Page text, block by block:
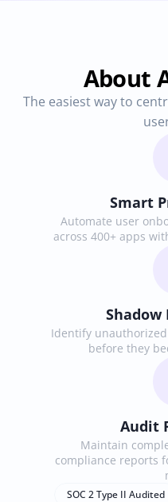
About
The easiest way to
Smart
Automate user
across 400+ apps
Shadow
Identify
before they
Audit
Maintain
compliance reports
SOC 2 Type II Audited